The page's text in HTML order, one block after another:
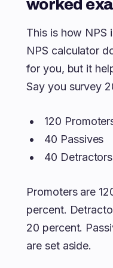
worked
This is how NPS
NPS calculator
for you, but it
Say you survey
120
40 Passives
40 Detractors
Promoters are
percent.
20 percent.
are set aside.